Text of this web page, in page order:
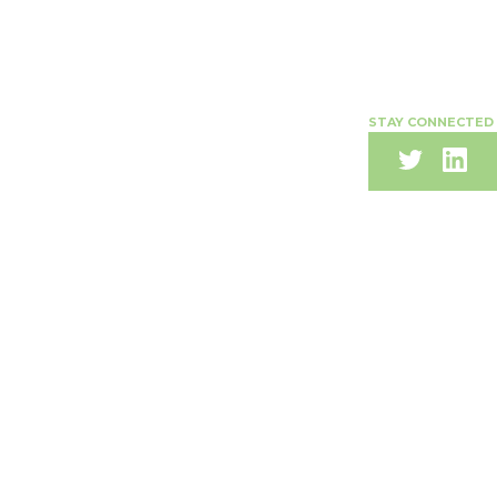
STAY CONNECTED